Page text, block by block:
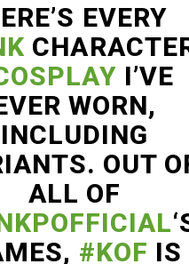
EVERY
I’VE
WORN,
INCLUDING
OUT
ALL OF
#KOF IS